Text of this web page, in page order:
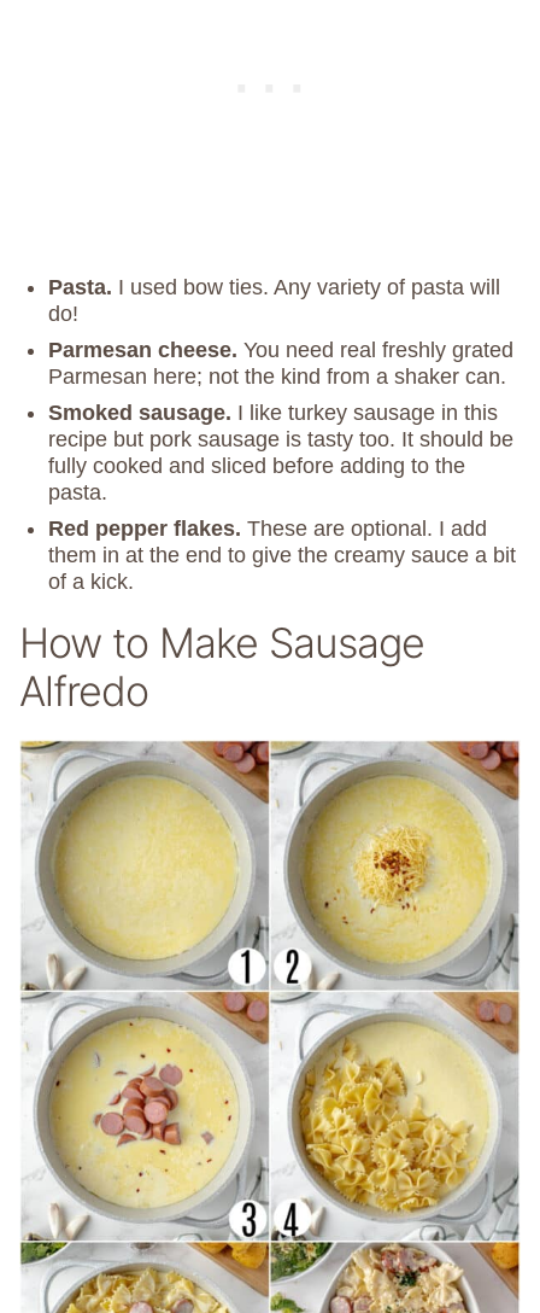
Pasta. I used bow ties. Any variety of pasta will
do!
Parmesan cheese. You need real freshly grated
Parmesan here; not the kind from a shaker can.
Smoked sausage. I like turkey sausage in this
recipe but pork sausage is tasty too. It should be
fully cooked and sliced before adding to the
pasta.
Red pepper flakes. These are optional. I add
them in at the end to give the creamy sauce a bit
of a kick.
How to Make Sausage
Alfredo